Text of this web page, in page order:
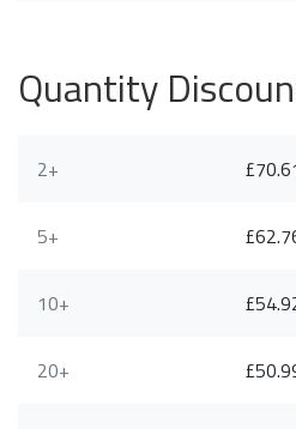
Quantity
2+
5+
10+
20+